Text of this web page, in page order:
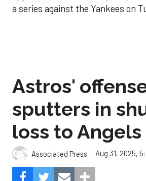
a series against the Yankees on
Astros'
sputters in
loss to Angels
Associated Press Aug 31, 2025,